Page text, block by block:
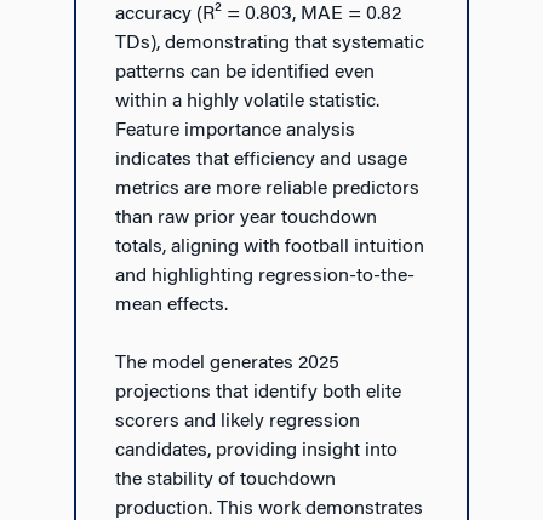
accuracy (R² = 0.803, MAE = 0.82
TDs), demonstrating that systematic
patterns can be identified even
within a highly volatile statistic.
Feature importance analysis
indicates that efficiency and usage
metrics are more reliable predictors
than raw prior year touchdown
totals, aligning with football intuition
and highlighting regression-to-the-
mean effects.
The model generates 2025
projections that identify both elite
scorers and likely regression
candidates, providing insight into
the stability of touchdown
production. This work demonstrates